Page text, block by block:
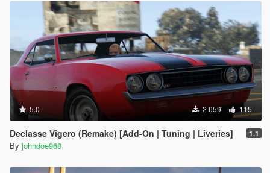
5.0 2 659 115
Declasse Vigero (Remake) [Add-On | Tuning | Liveries] 1.1
By johndoe968